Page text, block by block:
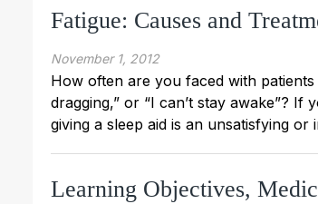
Fatigue: Causes and
November 1, 2012
How often are you faced with patients
dragging,” or “I can’t stay awake”? If
giving a sleep aid is an unsatisfying or
Learning Objectives,